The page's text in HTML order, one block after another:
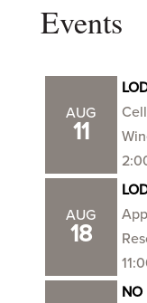
Events
AUG
11
AUG
18
NO